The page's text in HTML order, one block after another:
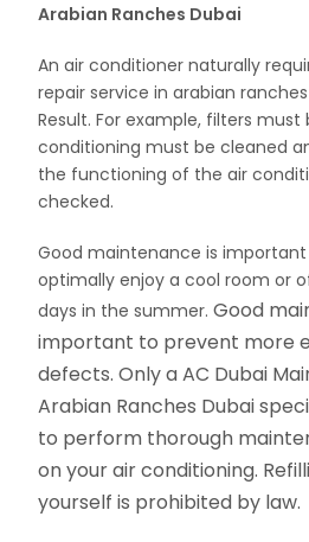
Arabian Ranches Dubai
An air conditioner naturally
repair service in arabian
Result. For example, filters
conditioning must be cleaned
the functioning of the air
checked.
Good maintenance is
optimally enjoy a cool room or
days in the summer.Good
important to prevent more
defects. Only a AC Dubai
Arabian Ranches Dubai
to perform thorough
on your air conditioning.
yourself is prohibited by law.